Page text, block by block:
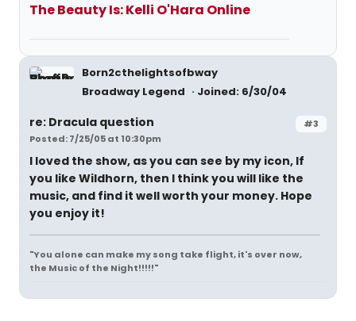
The Beauty Is: Kelli O'Hara Online
Born2cthelightsofbway
Broadway Legend
Joined: 6/30/04
#3
re: Dracula question
Posted: 7/25/05 at 10:30pm
I loved the show, as you can see by my icon, If
you like Wildhorn, then I think you will like the
music, and find it well worth your money. Hope
you enjoy it!
"You alone can make my song take flight, it's over now,
the Music of the Night!!!!!"